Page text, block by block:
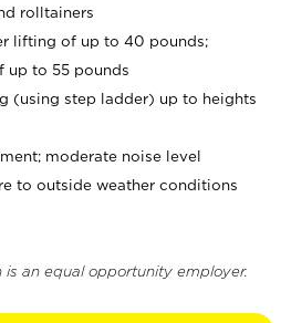
rolltainers
lifting of up to 40 pounds;
up to 55 pounds
(using step ladder) up to heights
moderate noise level
to outside weather conditions
is an equal opportunity employer.